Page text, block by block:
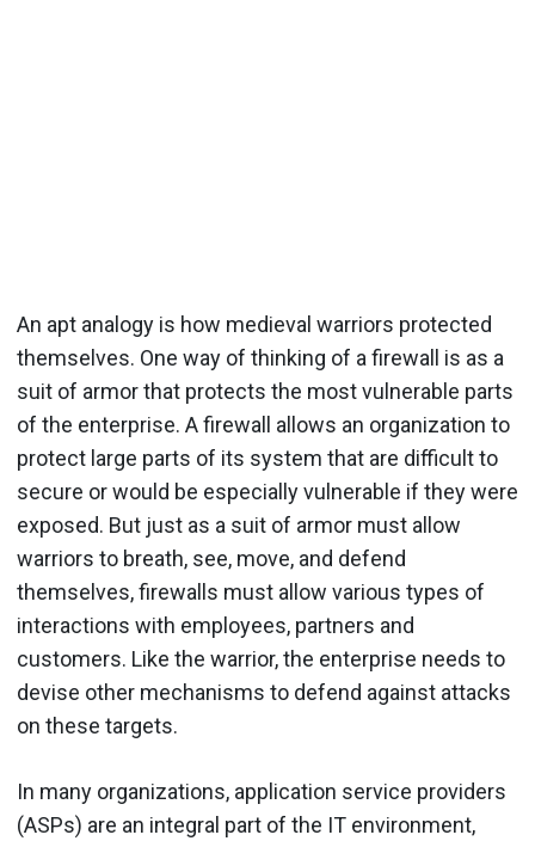
An apt analogy is how medieval warriors protected
themselves. One way of thinking of a firewall is as a
suit of armor that protects the most vulnerable parts
of the enterprise. A firewall allows an organization to
protect large parts of its system that are difficult to
secure or would be especially vulnerable if they were
exposed. But just as a suit of armor must allow
warriors to breath, see, move, and defend
themselves, firewalls must allow various types of
interactions with employees, partners and
customers. Like the warrior, the enterprise needs to
devise other mechanisms to defend against attacks
on these targets.
In many organizations, application service providers
(ASPs) are an integral part of the IT environment,